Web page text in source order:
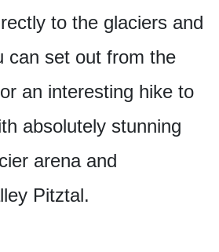
to the glaciers and
can set out from the
an interesting hike to
absolutely stunning
arena and
Pitztal.